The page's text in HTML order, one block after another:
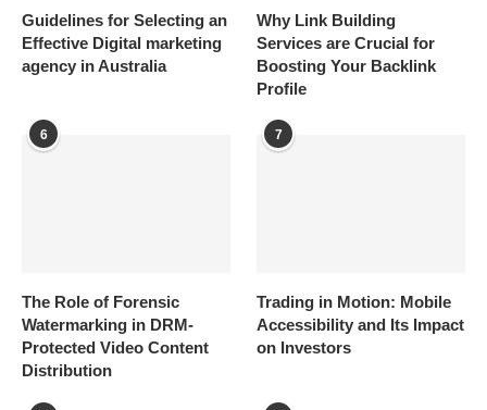
Guidelines for Selecting an
Effective Digital marketing
agency in Australia
Why Link Building
Services are Crucial for
Boosting Your Backlink
Profile
6
The Role of Forensic
Watermarking in DRM-
Protected Video Content
Distribution
7
Trading in Motion: Mobile
Accessibility and Its Impact
on Investors